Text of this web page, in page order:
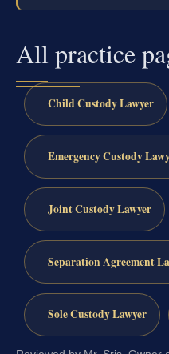
All practice
Child Custody Lawyer
Emergency Custody
Joint Custody Lawyer
Separation Agreement
Sole Custody Lawyer